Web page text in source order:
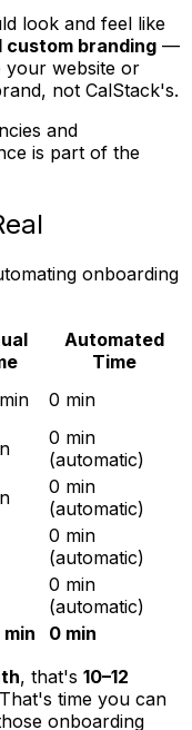
look and feel like
custom branding —
your website or
not CalStack's.
and
is part of the
onboarding
Automated
Time
0 min
0 min
(automatic)
0 min
(automatic)
0 min
(automatic)
0 min
(automatic)
min
0 min
, that's 10–12
time you can
onboarding